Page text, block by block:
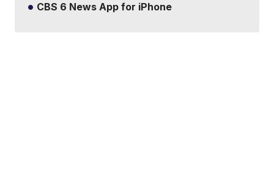
CBS 6 News App for iPhone